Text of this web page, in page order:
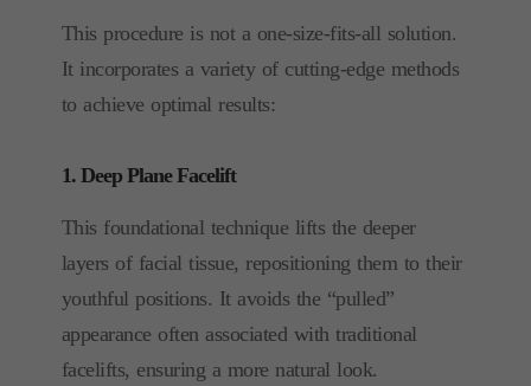
This procedure is not a one-size-fits-all solution.
It incorporates a variety of cutting-edge methods
to achieve optimal results:
1. Deep Plane Facelift
This foundational technique lifts the deeper
layers of facial tissue, repositioning them to their
youthful positions. It avoids the “pulled”
appearance often associated with traditional
facelifts, ensuring a more natural look.